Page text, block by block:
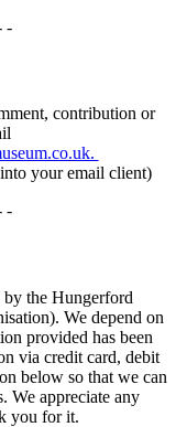
-
contribution or
your email client)
-
the Hungerford
We depend on
provided has been
via credit card, debit
below so that we can
We appreciate any
you for it.